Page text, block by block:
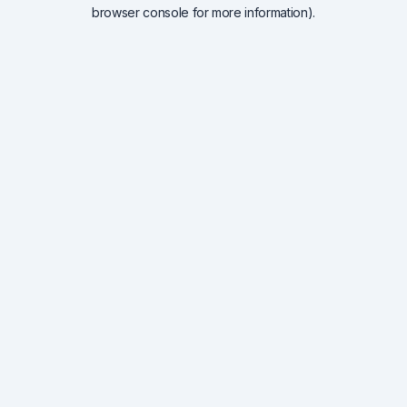
browser console for more information).